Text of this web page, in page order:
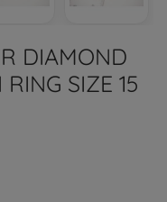
DIAMOND
SIZE 15